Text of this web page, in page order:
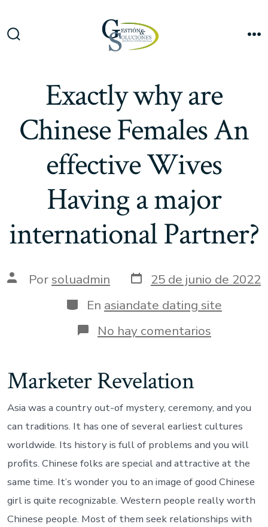
Exactly why are
Chinese Females An
effective Wives
Having a major
international Partner?
AutorPor soluadmin Fecha
de
publicación
25 de junio de 2022
Categorías
En asiandate dating site
No hay comentarios
Exactly
effective
Wives
Having
a
major
Partner?
Marketer Revelation
Asia was a country out-of mystery, ceremony, and you
can traditions. It has one of several earliest cultures
worldwide. Its history is full of problems and you will
profits. Chinese folks are special and attractive at the
same time. It’s wonder you to an image of good Chinese
girl is quite recognizable. Western people really worth
Chinese people. Most of them seek relationships with